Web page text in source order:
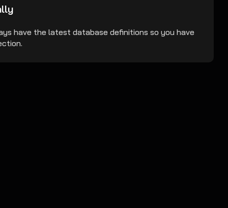
have the latest database definitions so you have